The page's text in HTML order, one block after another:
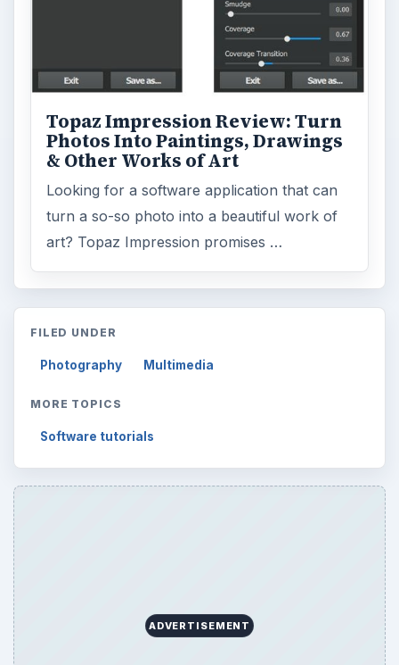
Topaz Impression Review: Turn
Photos Into Paintings, Drawings
& Other Works of Art
Looking for a software application that can
turn a so-so photo into a beautiful work of
art? Topaz Impression promises …
FILED UNDER
Photography Multimedia
MORE TOPICS
Software tutorials
ADVERTISEMENT